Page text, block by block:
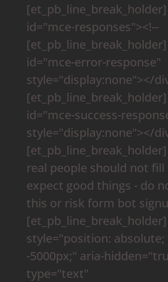
id="mce-responses"><!--
id="mce-error-response"
style="display:none"></
id="mce-success-
style="display:none"></
real people should not
expect good things - do
this or risk form bot
style="position: absolute;
-5000px;" aria-
type="text"